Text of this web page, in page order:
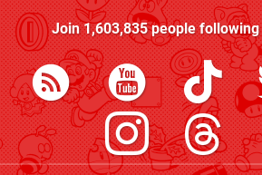
Join1,603,835people following